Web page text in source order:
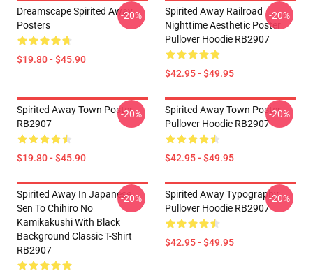
Dreamscape Spirited Away
Posters
$19.80 - $45.90
-20%
Spirited Away Railroad
Nighttime Aesthetic Poster
Pullover Hoodie RB2907
$42.95 - $49.95
-20%
Spirited Away Town Poster
RB2907
$19.80 - $45.90
-20%
Spirited Away Town Poster
Pullover Hoodie RB2907
$42.95 - $49.95
-20%
Spirited Away In Japanese
Sen To Chihiro No
Kamikakushi With Black
Background Classic T-Shirt
RB2907
-20%
Spirited Away Typography
Pullover Hoodie RB2907
$42.95 - $49.95
-20%